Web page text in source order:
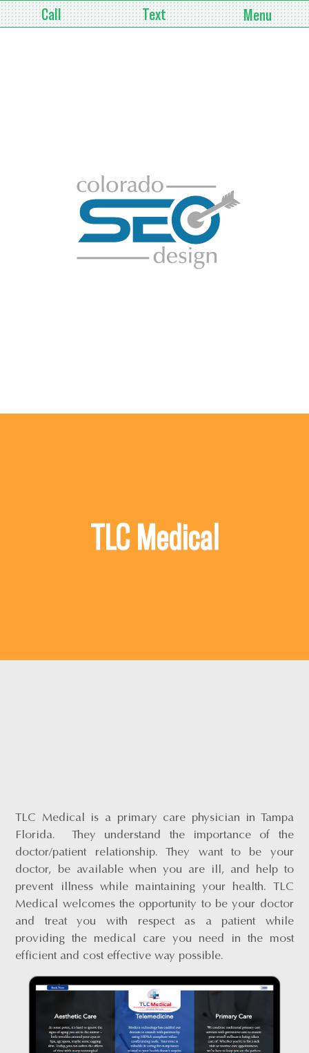
Call Text Menu
TLC Medical
TLC Medical is a primary care physician in Tampa
Florida. They understand the importance of the
doctor/patient relationship. They want to be your
doctor, be available when you are ill, and help to
prevent illness while maintaining your health. TLC
Medical welcomes the opportunity to be your doctor
and treat you with respect as a patient while
providing the medical care you need in the most
efficient and cost effective way possible.